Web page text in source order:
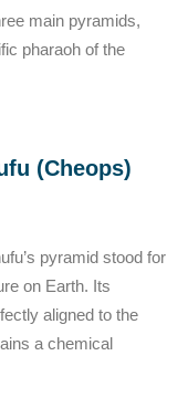
main pyramids,
pharaoh of the
(Cheops)
pyramid stood for
on Earth. Its
aligned to the
a chemical